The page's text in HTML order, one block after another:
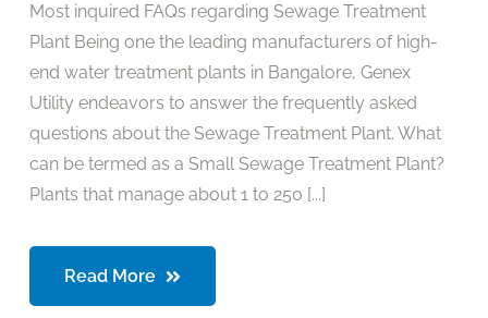
Most inquired FAQs regarding Sewage Treatment
Plant Being one the leading manufacturers of high-
end water treatment plants in Bangalore, Genex
Utility endeavors to answer the frequently asked
questions about the Sewage Treatment Plant. What
can be termed as a Small Sewage Treatment Plant?
Plants that manage about 1 to 250 [...]
Read More